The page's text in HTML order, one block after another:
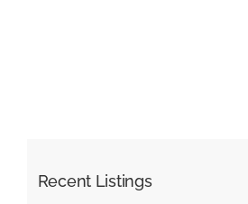
Recent Listings